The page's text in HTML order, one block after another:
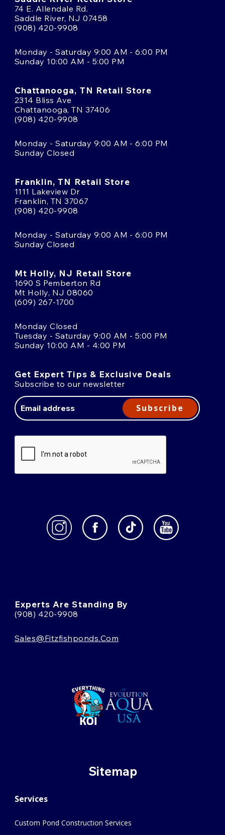
74 E. Allendale Rd.
Saddle River, NJ 07458
(908) 420-9908
Monday - Saturday 9:00 AM - 6:00 PM
Sunday 10:00 AM - 5:00 PM
Chattanooga, TN Retail Store
2314 Bliss Ave
Chattanooga, TN 37406
(908) 420-9908
Monday - Saturday 9:00 AM - 6:00 PM
Sunday Closed
Franklin, TN Retail Store
1111 Lakeview Dr
Franklin, TN 37067
(908) 420-9908
Monday - Saturday 9:00 AM - 6:00 PM
Sunday Closed
Mt Holly, NJ Retail Store
1690 S Pemberton Rd
Mt Holly, NJ 08060
(609) 267-1700
Monday Closed
Tuesday - Saturday 9:00 AM - 5:00 PM
Sunday 10:00 AM - 4:00 PM
Get Expert Tips & Exclusive Deals
Subscribe to our newsletter
Address
Subscribe
Experts Are Standing By
(908) 420-9908
Sales@fitzfishponds.com
Sitemap
Services
Custom Pond Construction Services